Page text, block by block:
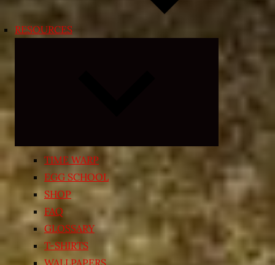
RESOURCES
child
menu
TIME WARP
EGG SCHOOL
SHOP
FAQ
GLOSSARY
T-SHIRTS